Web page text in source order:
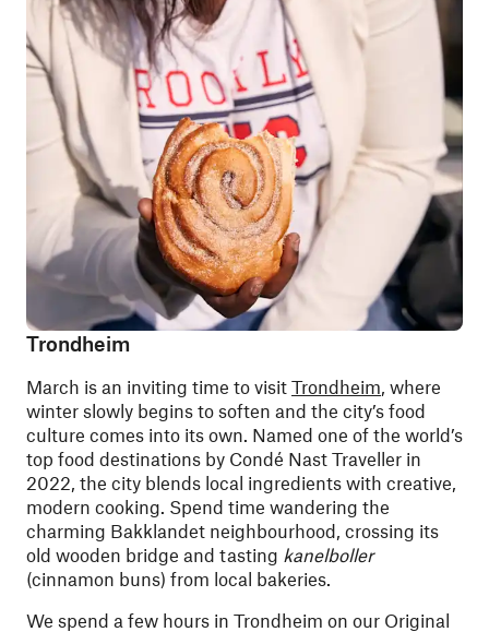
Trondheim
March is an inviting time to visit Trondheim, where
winter slowly begins to soften and the city’s food
culture comes into its own. Named one of the world’s
top food destinations by Condé Nast Traveller in
2022, the city blends local ingredients with creative,
modern cooking. Spend time wandering the
charming Bakklandet neighbourhood, crossing its
old wooden bridge and tasting kanelboller
(cinnamon buns) from local bakeries.
We spend a few hours in Trondheim on our Original